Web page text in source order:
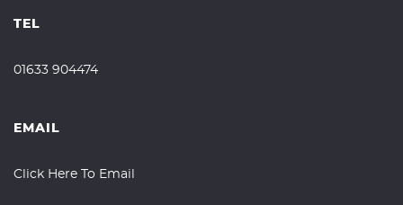
TEL
01633 904474
EMAIL
Click Here To Email